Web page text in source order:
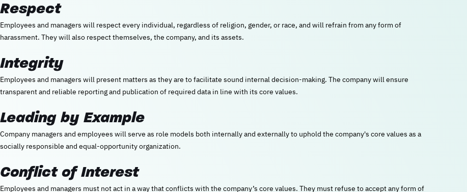
Respect
Employees and managers will respect every individual, regardless of religion, gender, or race, and will refrain from any form of
harassment. They will also respect themselves, the company, and its assets.
Integrity
Employees and managers will present matters as they are to facilitate sound internal decision-making. The company will ensure
transparent and reliable reporting and publication of required data in line with its core values.
Leading by Example
Company managers and employees will serve as role models both internally and externally to uphold the company's core values as a
socially responsible and equal-opportunity organization.
Conflict of Interest
Employees and managers must not act in a way that conflicts with the company’s core values. They must refuse to accept any form of